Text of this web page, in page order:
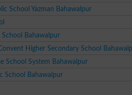
School Yazman Bahawalpur
School Bahawalpur
Higher Secondary School
School System Bahawalpur
School Bahawalpur